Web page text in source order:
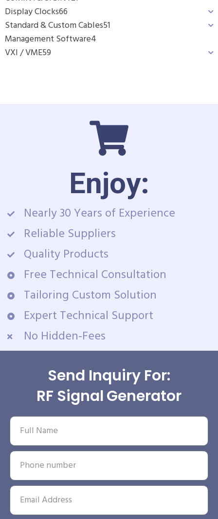
Display Clocks66
Standard & Custom Cables51
Management Software4
VXI / VME59
Enjoy:
Nearly 30 Years of Experience
Reliable Suppliers
Quality Products
Free Technical Consultation
Tailoring Custom Solution
Expert Technical Support
No Hidden-Fees
Send Inquiry For:
RF Signal Generator